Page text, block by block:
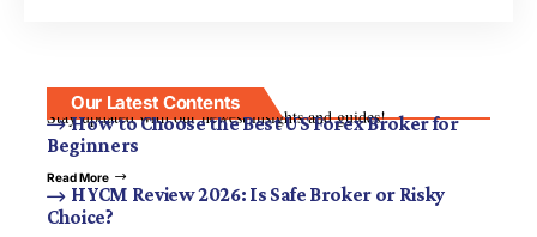
Our Latest Contents
Stay updated with our newest insights and guides!
How to Choose the Best US Forex Broker for
Beginners
Read More
HYCM Review 2026: Is Safe Broker or Risky
Choice?